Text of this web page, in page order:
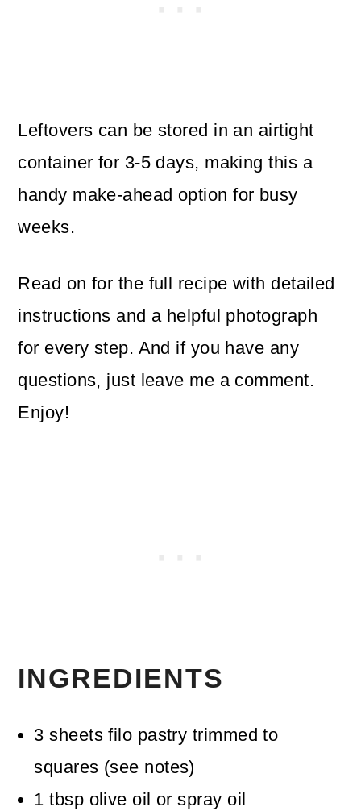
Leftovers can be stored in an airtight
container for 3-5 days, making this a
handy make-ahead option for busy
weeks.
Read on for the full recipe with detailed
instructions and a helpful photograph
for every step. And if you have any
questions, just leave me a comment.
Enjoy!
INGREDIENTS
3 sheets filo pastry trimmed to
squares (see notes)
1 tbsp olive oil or spray oil